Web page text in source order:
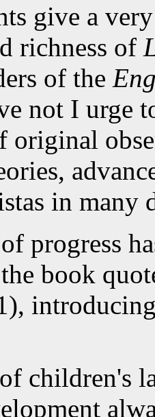
give a
richness of
of the
not I urge
in many
progress
book
children's